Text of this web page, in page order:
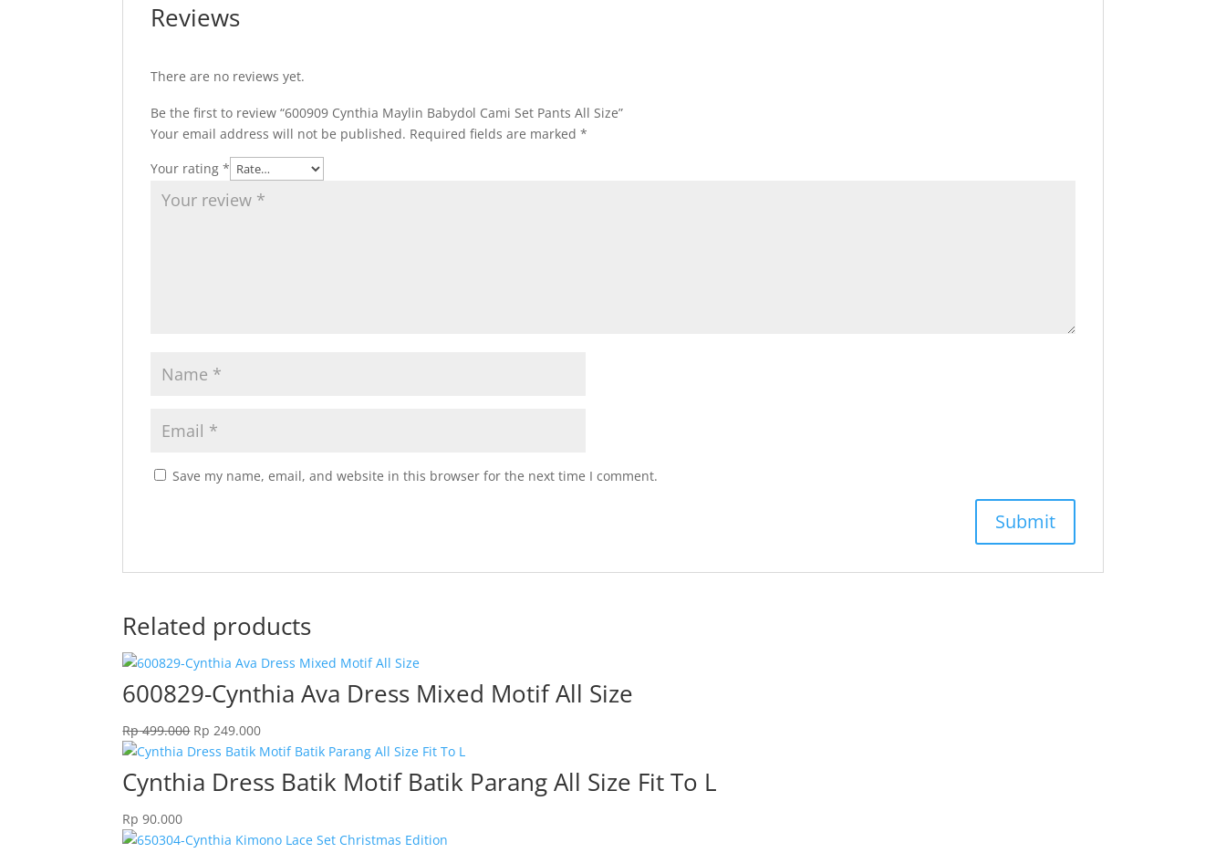
Reviews
There are no reviews yet.
Be the first to review “600909 Cynthia Maylin Babydol Cami Set Pants All Size”
Your email address will not be published. Required fields are marked*
Your rating*
Save my name, email, and website in this browser for the next time I comment.
Related products
600829-Cynthia Ava Dress Mixed Motif All Size
Rp499.000 Original
price
was:
Rp 499.000.
Rp 249.000Current
price
Rp 249.000.
Cynthia Dress Batik Motif Batik Parang All Size Fit To L
Rp 90.000